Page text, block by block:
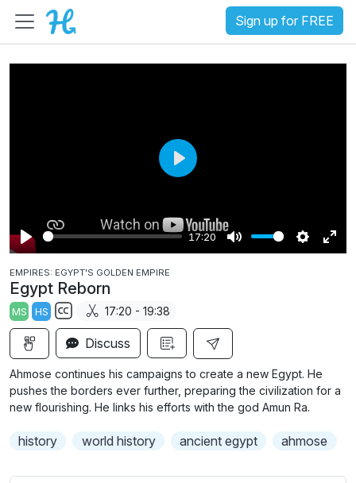
Sign up for FREE
P
l
a
y
17:20
M
S
g
s
E
P
a
y
EMPIRES: EGYPT'S GOLDEN EMPIRE
Egypt Reborn
MS HS
S
u
b
t
i
17:20 - 19:38
Discuss
Ahmose continues his campaigns to create a new Egypt. He
pushes the borders ever further, preparing the civilization for a
new flourishing. He links his efforts with the god Amun Ra.
history world history ancient egypt ahmose